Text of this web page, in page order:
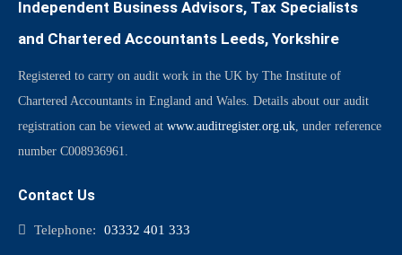
Independent Business Advisors, Tax Specialists
and Chartered Accountants Leeds, Yorkshire
Registered to carry on audit work in the UK by The Institute of
Chartered Accountants in England and Wales. Details about our audit
registration can be viewed at www.auditregister.org.uk, under reference
number C008936961.
Contact Us
Telephone: 03332 401 333